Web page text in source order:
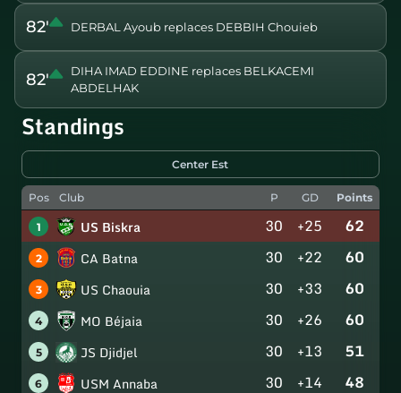
82' DERBAL Ayoub replaces DEBBIH Chouieb
82'
DIHA IMAD EDDINE replaces BELKACEMI
ABDELHAK
Standings
Center Est
Pos Club P GD Points
1 US Biskra 30 +25 62
2 CA Batna 30 +22 60
3 US Chaouia 30 +33 60
4 MO Béjaia 30 +26 60
5 JS Djidjel 30 +13 51
6 USM Annaba 30 +14 48